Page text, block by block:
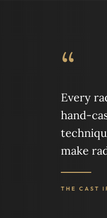
“
Every
hand-
make
THE CAST